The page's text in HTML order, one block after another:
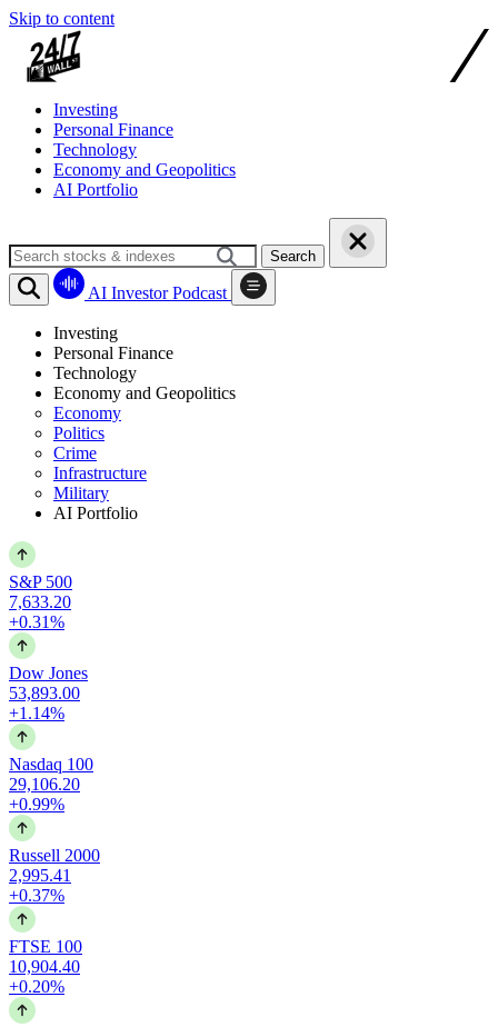
Skip to content
Investing
Personal Finance
Technology
Economy and Geopolitics
AI Portfolio
Search
AI Investor Podcast
Investing
Personal Finance
Technology
Economy and Geopolitics
Economy
Politics
Crime
Infrastructure
Military
AI Portfolio
S&P 500
7,633.20
+0.31%
Dow Jones
53,893.00
+1.14%
Nasdaq 100
29,106.20
+0.99%
Russell 2000
2,995.41
+0.37%
FTSE 100
10,904.40
+0.20%